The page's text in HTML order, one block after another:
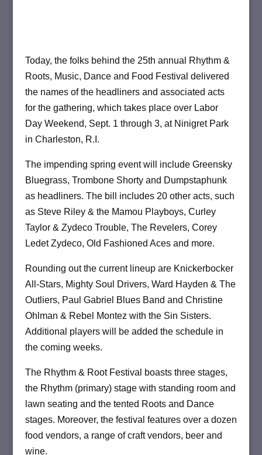
Today, the folks behind the 25th annual Rhythm &
Roots, Music, Dance and Food Festival delivered
the names of the headliners and associated acts
for the gathering, which takes place over Labor
Day Weekend, Sept. 1 through 3, at Ninigret Park
in Charleston, R.I.
The impending spring event will include Greensky
Bluegrass, Trombone Shorty and Dumpstaphunk
as headliners. The bill includes 20 other acts, such
as Steve Riley & the Mamou Playboys, Curley
Taylor & Zydeco Trouble, The Revelers, Corey
Ledet Zydeco, Old Fashioned Aces and more.
Rounding out the current lineup are Knickerbocker
All-Stars, Mighty Soul Drivers, Ward Hayden & The
Outliers, Paul Gabriel Blues Band and Christine
Ohlman & Rebel Montez with the Sin Sisters.
Additional players will be added the schedule in
the coming weeks.
The Rhythm & Root Festival boasts three stages,
the Rhythm (primary) stage with standing room and
lawn seating and the tented Roots and Dance
stages. Moreover, the festival features over a dozen
food vendors, a range of craft vendors, beer and
wine.